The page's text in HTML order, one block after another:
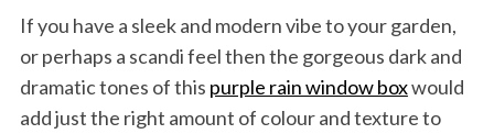
If you have a sleek and modern vibe to your garden,
or perhaps a scandi feel then the gorgeous dark and
dramatic tones of this purple rain window boxwould
add just the right amount of colour and texture to